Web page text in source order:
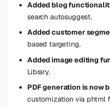
Added blog
search autosuggest.
Added customer
based targeting.
Added image editing
Library.
PDF generation is now
customization via phtml